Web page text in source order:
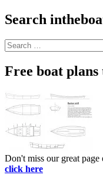
Search
Search
for:
Free boat
Don't miss our great
click here